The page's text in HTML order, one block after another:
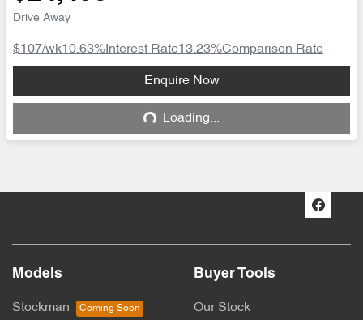
Drive Away
$107/wk10.63%Interest Rate13.23%Comparison Rate
Enquire Now
Loading...Loading...
Models
Stockman
Buyer Tools
Our Stock